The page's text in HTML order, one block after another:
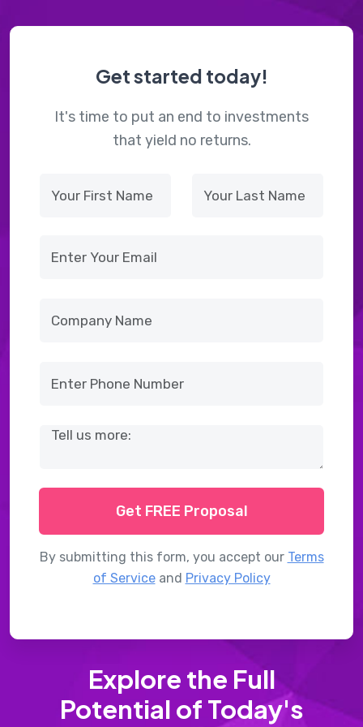
Get started today!
It's time to put an end to investments
that yield no returns.
Get FREE Proposal
By submitting this form, you accept our Terms
of Serviceand Privacy Policy
Explore the Full
Potential of Today's